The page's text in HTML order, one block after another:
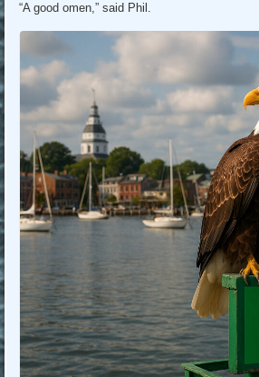
“A good omen,” said Phil.